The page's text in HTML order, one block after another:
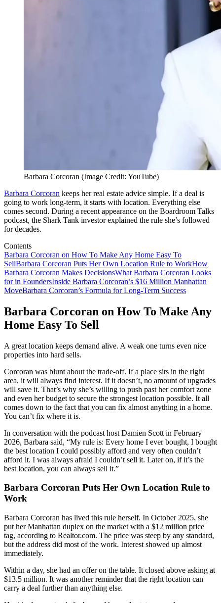
Barbara Corcoran (Image Credit: YouTube)
Barbara Corcoran keeps her real estate advice simple. If a deal is
going to work long-term, it starts with location. Everything else
comes second. During a recent appearance on the Boardroom Talks
podcast, the Shark Tank investor explained the rule she’s followed
for decades.
Contents
Barbara Corcoran on How To Make Any Home Easy To
SellBarbara Corcoran Puts Her Own Location Rule to WorkHow
Barbara Corcoran Makes DecisionsWhat Barbara Corcoran Looks
for in FoundersInside Barbara Corcoran’s $16 Million Manhattan
MoveBarbara Corcoran’s Formula for Long-Term Success
Barbara Corcoran on How To Make Any
Home Easy To Sell
A great location keeps demand alive. A weak one turns even nice
properties into hard sells.
Corcoran was blunt about the trade-off. If a place sits in the right
area, it will always find interest. If it doesn’t, no amount of upgrades
will save it. That’s why she’s willing to push past her comfort zone
and even her budget to secure the strongest location possible. It all
comes down to the fact that you can fix almost anything in a home.
You can’t fix where it is.
In conversation with the podcast host Damien Scott in February
2026, Barbara said, “My rule is: Every home I ever bought, I bought
the best location I could possibly afford and very often couldn’t
afford it. I was always afraid I couldn’t sell it. Later on, if it’s the
best location, you can always sell it.”
Barbara Corcoran Puts Her Own Location Rule to
Work
Barbara Corcoran has lived this rule herself. In October 2025, she
put her Manhattan duplex on the market with a $12 million price
tag, according to Realtor.com. The price was steep by any standard,
but the address did most of the work. Interest showed up almost
immediately.
Within a day, she had an offer on the table. It closed above asking at
$13.5 million. It was another reminder that the right location can
carry a deal further than anything else.